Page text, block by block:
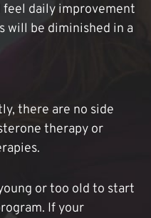
daily improvement
will be diminished in a
there are no side
therapy or
or too old to start
If your